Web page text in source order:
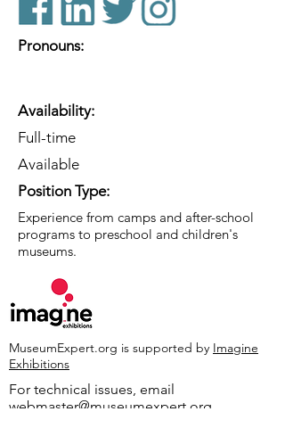
Pronouns:
Availability:
Full-time
Available
Position Type:
Experience from camps and after-school
programs to preschool and children's
museums.
MuseumExpert.org is supported by Imagine
Exhibitions
For technical issues, email
webmaster@museumexpert.org